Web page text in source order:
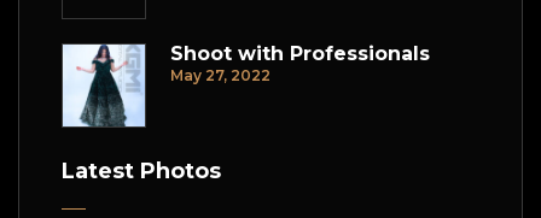
Shoot with Professionals
May 27, 2022
Latest Photos